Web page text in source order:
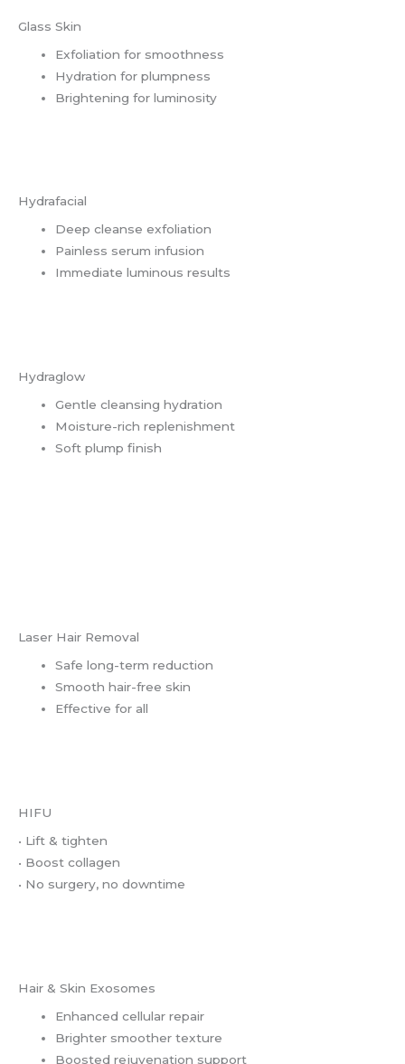
Glass Skin
Exfoliation for smoothness
Hydration for plumpness
Brightening for luminosity
Hydrafacial
Deep cleanse exfoliation
Painless serum infusion
Immediate luminous results
Hydraglow
Gentle cleansing hydration
Moisture-rich replenishment
Soft plump finish
Laser Hair Removal
Safe long-term reduction
Smooth hair-free skin
Effective for all
HIFU
• Lift & tighten
• Boost collagen
• No surgery, no downtime
Hair & Skin Exosomes
Enhanced cellular repair
Brighter smoother texture
Boosted rejuvenation support